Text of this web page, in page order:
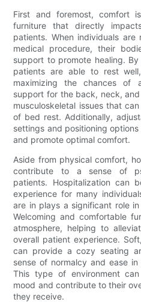
First and foremost, comfort
furniture that directly
patients. When individuals
medical procedure, their
support to promote healing.
patients are able to rest
maximizing the chances of
support for the back, neck,
musculoskeletal issues that
of bed rest. Additionally,
settings and positioning
and promote optimal comfort.
Aside from physical comfort,
contribute to a sense of
patients. Hospitalization can
experience for many
are in plays a significant role
Welcoming and comfortable
atmosphere, helping to
overall patient experience.
can provide a cozy seating
sense of normalcy and ease
This type of environment
mood and contribute to their
they receive.